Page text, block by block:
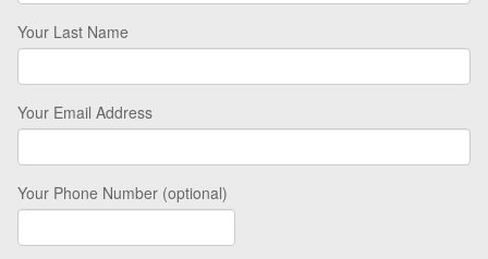
Your Last Name
Your Email Address
Your Phone Number (optional)